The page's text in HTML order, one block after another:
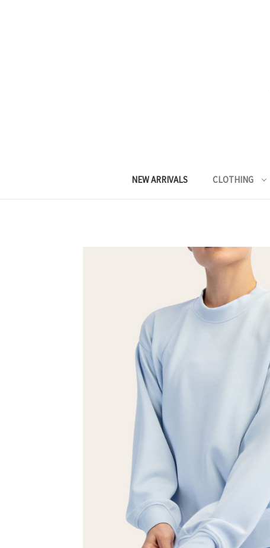
NEW ARRIVALS CLOTHING